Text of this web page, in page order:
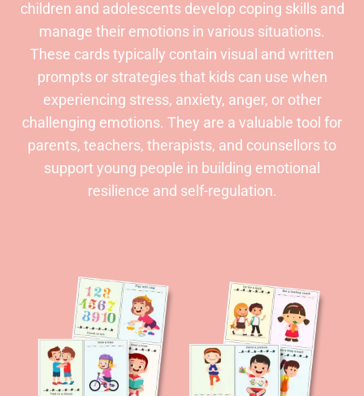
children and adolescents develop coping skills and
manage their emotions in various situations.
These cards typically contain visual and written
prompts or strategies that kids can use when
experiencing stress, anxiety, anger, or other
challenging emotions. They are a valuable tool for
parents, teachers, therapists, and counsellors to
support young people in building emotional
resilience and self-regulation.